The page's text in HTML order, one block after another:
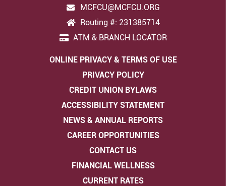
MCFCU@MCFCU.ORG
Routing #: 231385714
ATM & BRANCH LOCATOR
ONLINE PRIVACY & TERMS OF USE
PRIVACY POLICY
CREDIT UNION BYLAWS
ACCESSIBILITY STATEMENT
NEWS & ANNUAL REPORTS
CAREER OPPORTUNITIES
CONTACT US
FINANCIAL WELLNESS
CURRENT RATES